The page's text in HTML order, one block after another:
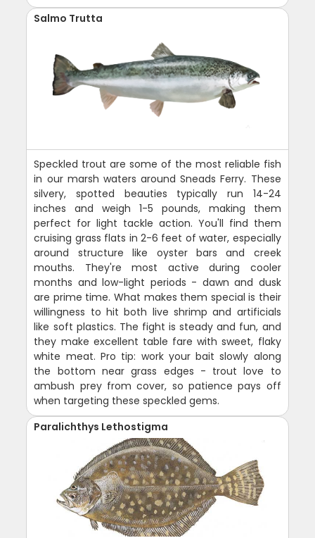
Salmo Trutta
Speckled trout are some of the most reliable fish
in our marsh waters around Sneads Ferry. These
silvery, spotted beauties typically run 14-24
inches and weigh 1-5 pounds, making them
perfect for light tackle action. You'll find them
cruising grass flats in 2-6 feet of water, especially
around structure like oyster bars and creek
mouths. They're most active during cooler
months and low-light periods - dawn and dusk
are prime time. What makes them special is their
willingness to hit both live shrimp and artificials
like soft plastics. The fight is steady and fun, and
they make excellent table fare with sweet, flaky
white meat. Pro tip: work your bait slowly along
the bottom near grass edges - trout love to
ambush prey from cover, so patience pays off
when targeting these speckled gems.
Paralichthys Lethostigma